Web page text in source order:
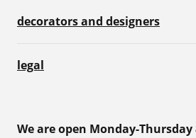
decorators and designers
legal
We are open Monday-Thursday